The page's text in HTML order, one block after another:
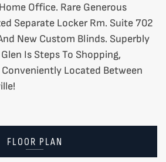
Office. Rare Generous
Separate Locker Rm. Suite 702
New Custom Blinds. Superbly
Is Steps To Shopping,
Located Between
FLOOR PLAN